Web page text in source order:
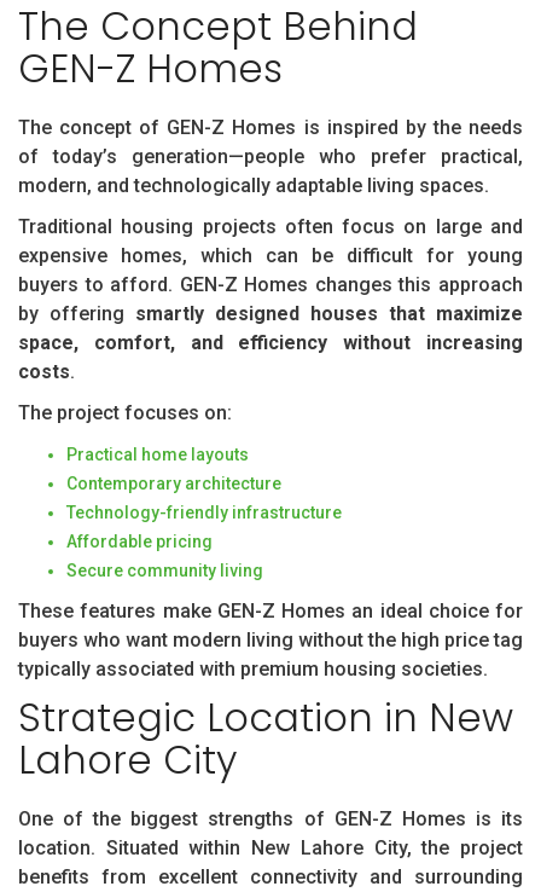
The Concept Behind
GEN-Z Homes
The concept of GEN-Z Homes is inspired by the needs
of today’s generation—people who prefer practical,
modern, and technologically adaptable living spaces.
Traditional housing projects often focus on large and
expensive homes, which can be difficult for young
buyers to afford. GEN-Z Homes changes this approach
by offering smartly designed houses that maximize
space, comfort, and efficiency without increasing
costs.
The project focuses on:
Practical home layouts
Contemporary architecture
Technology-friendly infrastructure
Affordable pricing
Secure community living
These features make GEN-Z Homes an ideal choice for
buyers who want modern living without the high price tag
typically associated with premium housing societies.
Strategic Location in New
Lahore City
One of the biggest strengths of GEN-Z Homes is its
location. Situated within New Lahore City, the project
benefits from excellent connectivity and surrounding